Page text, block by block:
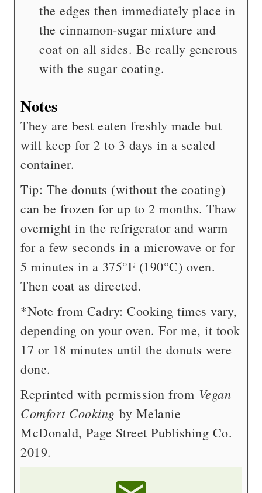
the edges then immediately place in
the cinnamon-sugar mixture and
coat on all sides. Be really generous
with the sugar coating.
Notes
They are best eaten freshly made but
will keep for 2 to 3 days in a sealed
container.
Tip: The donuts (without the coating)
can be frozen for up to 2 months. Thaw
overnight in the refrigerator and warm
for a few seconds in a microwave or for
5 minutes in a 375°F (190°C) oven.
Then coat as directed.
*Note from Cadry: Cooking times vary,
depending on your oven. For me, it took
17 or 18 minutes until the donuts were
done.
Reprinted with permission from Vegan
Comfort Cookingby Melanie
McDonald, Page Street Publishing Co.
2019.